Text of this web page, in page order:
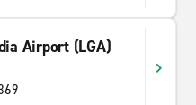
Airport (LGA)